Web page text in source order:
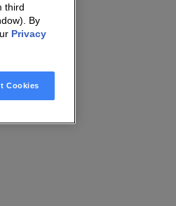
third
By
Privacy
Cookies